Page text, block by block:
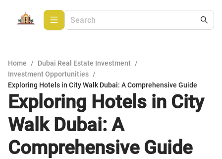
Home / Dubai Real Estate Investment /
Investment Opportunities /
Exploring Hotels in City Walk Dubai: A Comprehensive Guide
Exploring Hotels in City
Walk Dubai: A
Comprehensive Guide